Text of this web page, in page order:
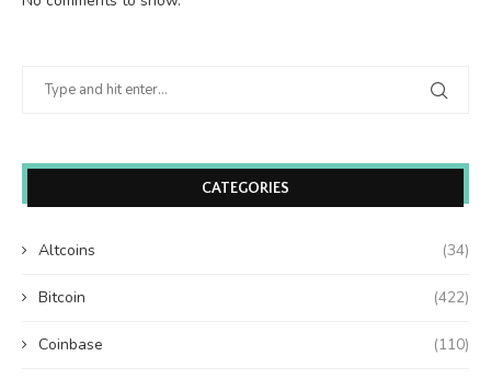
CATEGORIES
Altcoins (34)
Bitcoin (422)
Coinbase (110)